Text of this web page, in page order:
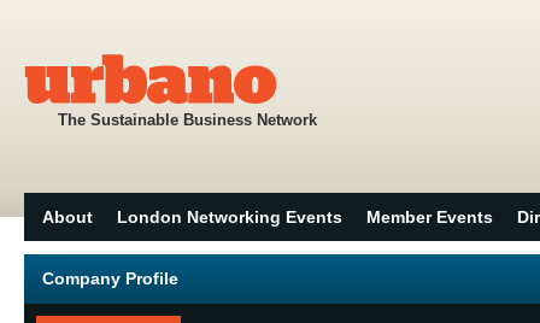
The Sustainable Business Network
About London Networking Events Member Events
Company Profile